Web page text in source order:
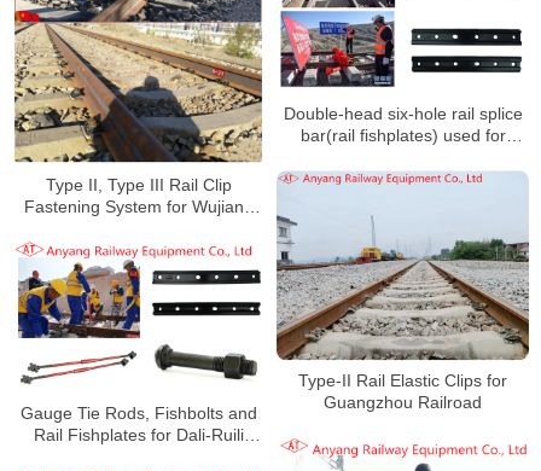
Type II, Type III Rail Clip
Fastening System for Wujiang
Double-head six-hole rail splice
bar(rail fishplates) used for
Type-II Rail Elastic Clips for
Guangzhou Railroad
Gauge Tie Rods, Fishbolts and
Rail Fishplates for Dali-Ruili